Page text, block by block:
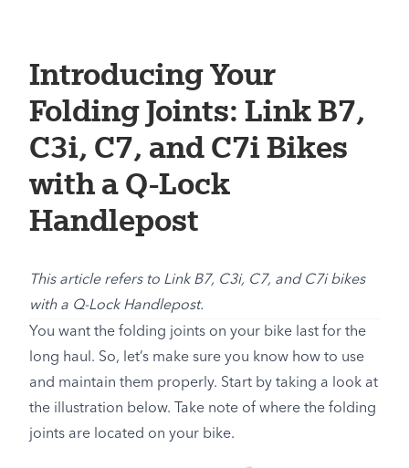
Introducing Your
Folding Joints: Link B7,
C3i, C7, and C7i Bikes
with a Q-Lock
Handlepost
This article refers to Link B7, C3i, C7, and C7i bikes
with a Q-Lock Handlepost.
You want the folding joints on your bike last for the
long haul. So, let’s make sure you know how to use
and maintain them properly. Start by taking a look at
the illustration below. Take note of where the folding
joints are located on your bike.